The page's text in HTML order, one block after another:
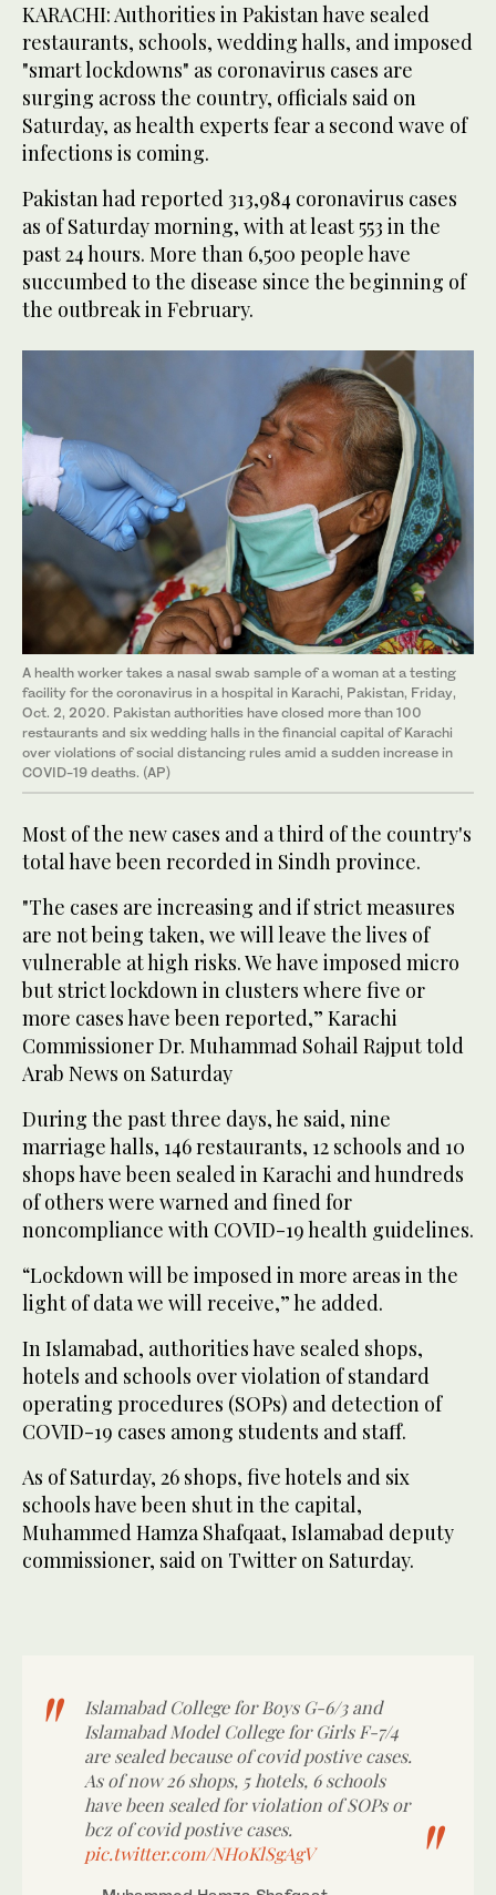
KARACHI: Authorities in Pakistan have sealed
restaurants, schools, wedding halls, and imposed
"smart lockdowns" as coronavirus cases are
surging across the country, officials said on
Saturday, as health experts fear a second wave of
infections is coming.
Pakistan had reported 313,984 coronavirus cases
as of Saturday morning, with at least 553 in the
past 24 hours. More than 6,500 people have
succumbed to the disease since the beginning of
the outbreak in February.
A health worker takes a nasal swab sample of a woman at a testing
facility for the coronavirus in a hospital in Karachi, Pakistan, Friday,
Oct. 2, 2020. Pakistan authorities have closed more than 100
restaurants and six wedding halls in the financial capital of Karachi
over violations of social distancing rules amid a sudden increase in
COVID-19 deaths. (AP)
Most of the new cases and a third of the country's
total have been recorded in Sindh province.
"The cases are increasing and if strict measures
are not being taken, we will leave the lives of
vulnerable at high risks. We have imposed micro
but strict lockdown in clusters where five or
more cases have been reported,” Karachi
Commissioner Dr. Muhammad Sohail Rajput told
Arab News on Saturday
During the past three days, he said, nine
marriage halls, 146 restaurants, 12 schools and 10
shops have been sealed in Karachi and hundreds
of others were warned and fined for
noncompliance with COVID-19 health guidelines.
“Lockdown will be imposed in more areas in the
light of data we will receive,” he added.
In Islamabad, authorities have sealed shops,
hotels and schools over violation of standard
operating procedures (SOPs) and detection of
COVID-19 cases among students and staff.
As of Saturday, 26 shops, five hotels and six
schools have been shut in the capital,
Muhammed Hamza Shafqaat, Islamabad deputy
commissioner, said on Twitter on Saturday.
Islamabad College for Boys G-6/3 and
Islamabad Model College for Girls F-7/4
are sealed because of covid postive cases.
As of now 26 shops, 5 hotels, 6 schools
have been sealed for violation of SOPs or
bcz of covid postive cases.
pic.twitter.com/NH0KlSgAgV